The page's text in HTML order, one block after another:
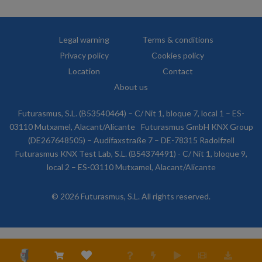
Legal warning
Terms & conditions
Privacy policy
Cookies policy
Location
Contact
About us
Futurasmus, S.L. (B53540464) – C/ Nit 1, bloque 7, local 1 – ES-
03110 Mutxamel, Alacant/Alicante
Futurasmus GmbH KNX Group
(DE267648505) – Audifaxstraße 7 – DE-78315 Radolfzell
Futurasmus KNX Test Lab, S.L. (B54374491) - C/ Nit 1, bloque 9,
local 2 – ES-03110 Mutxamel, Alacant/Alicante
© 2026 Futurasmus, S.L. All rights reserved.